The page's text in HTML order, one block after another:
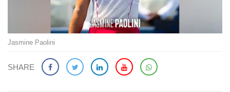
Jasmine Paolini
SHARE